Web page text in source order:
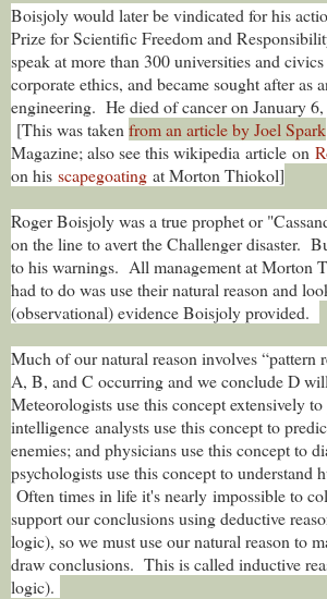
Boisjoly would later be vindicated for his
Prize for Scientific Freedom and
speak at more than 300 universities and
corporate ethics, and became sought after as
engineering. He died of cancer on January
[This was taken from an article by Joel Spark
Magazine; also see this wikipedia article on
on his scapegoating at Morton Thiokol]
Roger Boisjoly was a true prophet or
on the line to avert the Challenger disaster.
to his warnings. All management at Morton
had to do was use their natural reason and
(observational) evidence Boisjoly provided.
Much of our natural reason involves “pattern
A, B, and C occurring and we conclude D
Meteorologists use this concept extensively
intelligence analysts use this concept to
enemies; and physicians use this concept to
psychologists use this concept to understand
Often times in life it's nearly impossible to
support our conclusions using deductive
logic), so we must use our natural reason to
draw conclusions. This is called inductive
logic).